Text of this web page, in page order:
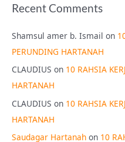
Recent Comments
Shamsul amer b. Ismail on
PERUNDING HARTANAH
CLAUDIUS on 10 RAHSIA
HARTANAH
CLAUDIUS on 10 RAHSIA
HARTANAH
Saudagar Hartanah on 10